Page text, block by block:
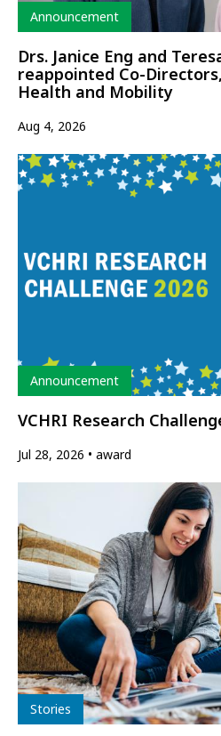
Type
Announcement
Drs. Janice Eng and
reappointed Co-
Health and Mobility
Aug 4, 2026
Type
Announcement
VCHRI Research
Jul 28, 2026 award
Type
Stories